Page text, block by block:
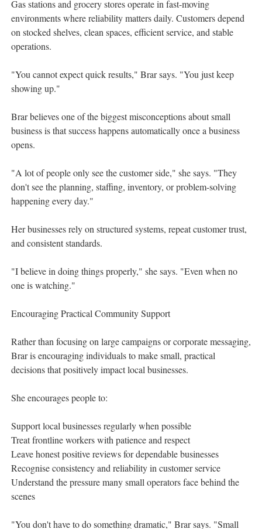
Gas stations and grocery stores operate in fast-moving
environments where reliability matters daily. Customers depend
on stocked shelves, clean spaces, efficient service, and stable
operations.
"You cannot expect quick results," Brar says. "You just keep
showing up."
Brar believes one of the biggest misconceptions about small
business is that success happens automatically once a business
opens.
"A lot of people only see the customer side," she says. "They
don't see the planning, staffing, inventory, or problem-solving
happening every day."
Her businesses rely on structured systems, repeat customer trust,
and consistent standards.
"I believe in doing things properly," she says. "Even when no
one is watching."
Encouraging Practical Community Support
Rather than focusing on large campaigns or corporate messaging,
Brar is encouraging individuals to make small, practical
decisions that positively impact local businesses.
She encourages people to:
Support local businesses regularly when possible
Treat frontline workers with patience and respect
Leave honest positive reviews for dependable businesses
Recognise consistency and reliability in customer service
Understand the pressure many small operators face behind the
scenes
"You don't have to do something dramatic," Brar says. "Small